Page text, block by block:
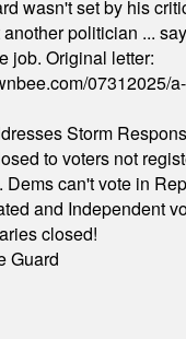
wasn't set by his
politician ...
job. Original letter:
07312025/
Storm
to voters not
can't vote in
and Independent
closed!
Guard